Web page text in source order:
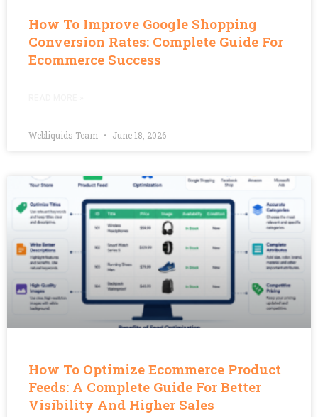
How To Improve Google Shopping
Conversion Rates: Complete Guide For
Ecommerce Success
Webliquids Team June 18, 2026
How To Optimize Ecommerce Product
Feeds: A Complete Guide For Better
Visibility And Higher Sales